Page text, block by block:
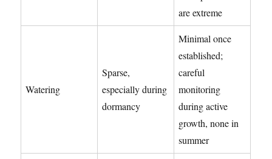
are extreme
Watering
Sparse,
especially during
dormancy
Minimal once
established;
careful
monitoring
during active
growth, none in
summer